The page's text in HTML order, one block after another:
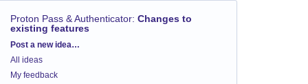
Proton Pass & Authenticator: Changes to
existing features
Categories
Post a new idea…
All ideas
My feedback